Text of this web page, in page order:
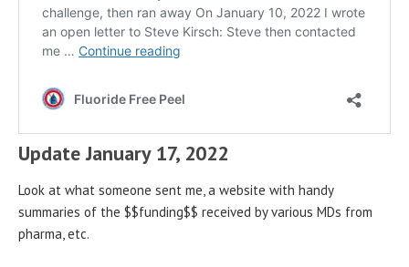
Update January 17, 2022
Look at what someone sent me, a website with handy
summaries of the $$funding$$ received by various MDs from
pharma, etc.